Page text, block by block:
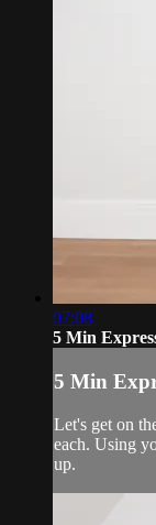
07:08
5 Min
5 Min
Let's get on
each. Using
up.